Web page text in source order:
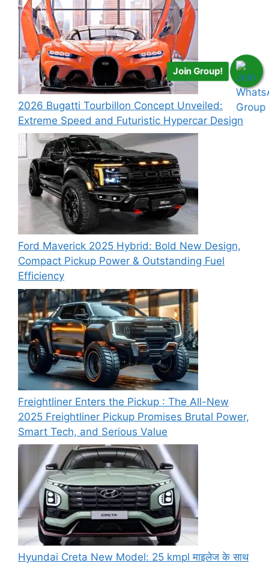
2026 Bugatti Tourbillon Concept Unveiled:
Extreme Speed and Futuristic Hypercar Design
Ford Maverick 2025 Hybrid: Bold New Design,
Compact Pickup Power & Outstanding Fuel
Efficiency
Freightliner Enters the Pickup : The All-New
2025 Freightliner Pickup Promises Brutal Power,
Smart Tech, and Serious Value
Hyundai Creta New Model: 25 kmpl माइलेज के साथ
Join Group!